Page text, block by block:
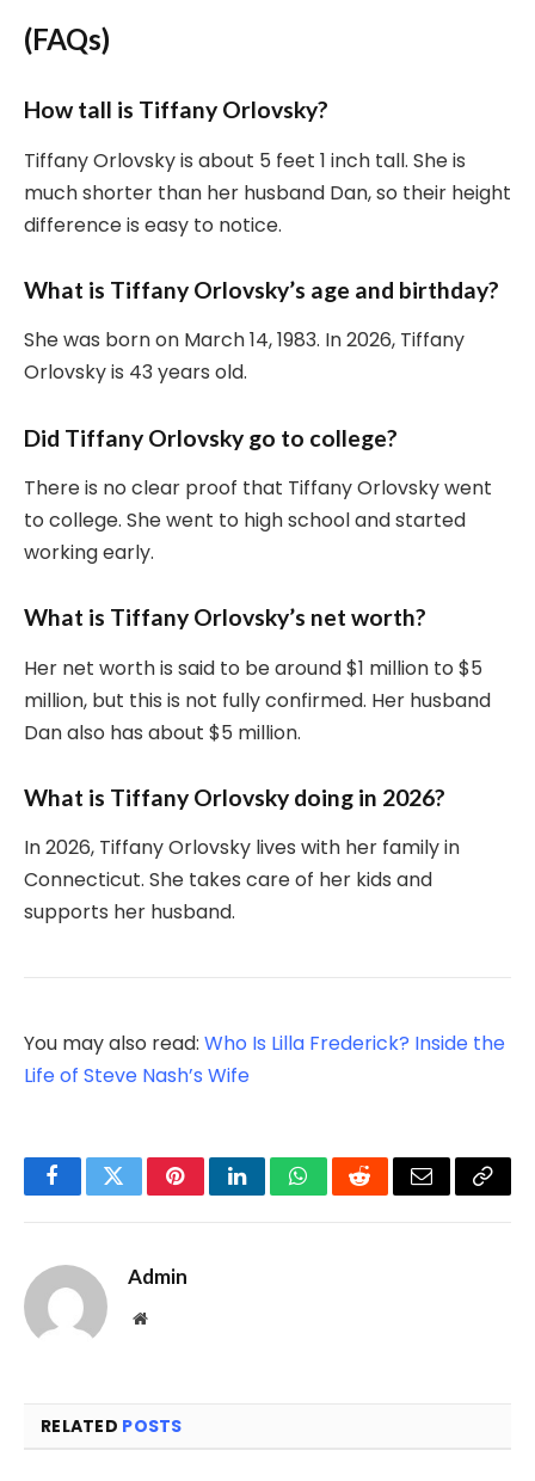
(FAQs)
How tall is Tiffany Orlovsky?
Tiffany Orlovsky is about 5 feet 1 inch tall. She is
much shorter than her husband Dan, so their height
difference is easy to notice.
What is Tiffany Orlovsky’s age and birthday?
She was born on March 14, 1983. In 2026, Tiffany
Orlovsky is 43 years old.
Did Tiffany Orlovsky go to college?
There is no clear proof that Tiffany Orlovsky went
to college. She went to high school and started
working early.
What is Tiffany Orlovsky’s net worth?
Her net worth is said to be around $1 million to $5
million, but this is not fully confirmed. Her husband
Dan also has about $5 million.
What is Tiffany Orlovsky doing in 2026?
In 2026, Tiffany Orlovsky lives with her family in
Connecticut. She takes care of her kids and
supports her husband.
You may also read: Who Is Lilla Frederick? Inside the
Life of Steve Nash’s Wife
FacebookTwitterPinterestLinkedInWhatsAppRedditEmail Copy
Admin
Website
RELATED POSTS